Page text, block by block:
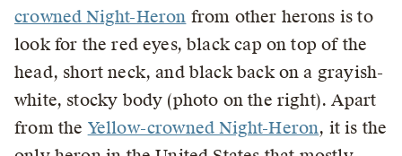
crowned Night-Heron from other herons is to
look for the red eyes, black cap on top of the
head, short neck, and black back on a grayish-
white, stocky body (photo on the right). Apart
from the Yellow-crowned Night-Heron, it is the